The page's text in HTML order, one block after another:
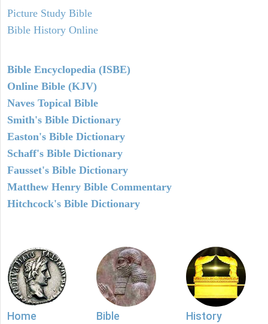
Picture Study Bible
Bible History Online
Bible Encyclopedia (ISBE)
Online Bible (KJV)
Naves Topical Bible
Smith's Bible Dictionary
Easton's Bible Dictionary
Schaff's Bible Dictionary
Fausset's Bible Dictionary
Matthew Henry Bible Commentary
Hitchcock's Bible Dictionary
Home
Bible
History